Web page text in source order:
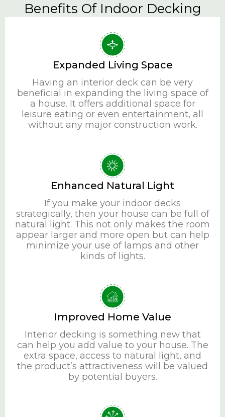
Benefits Of Indoor Decking
Expanded Living Space
Having an interior deck can be very
beneficial in expanding the living space of
a house. It offers additional space for
leisure eating or even entertainment, all
without any major construction work.
Enhanced Natural Light
If you make your indoor decks
strategically, then your house can be full of
natural light. This not only makes the room
appear larger and more open but can help
minimize your use of lamps and other
kinds of lights.
Improved Home Value
Interior decking is something new that
can help you add value to your house. The
extra space, access to natural light, and
the product’s attractiveness will be valued
by potential buyers.